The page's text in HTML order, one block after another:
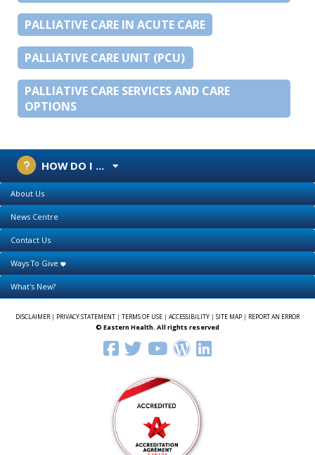
PALLIATIVE CARE IN ACUTE CARE
PALLIATIVE CARE UNIT (PCU)
PALLIATIVE CARE SERVICES AND CARE
OPTIONS
HOW DO I ...
About Us
News Centre
Contact Us
Ways To Give
What's New?
DISCLAIMER| PRIVACY STATEMENT | TERMS OF USE | ACCESSIBILITY | SITE MAP | REPORT AN ERROR
© Eastern Health. All rights reserved